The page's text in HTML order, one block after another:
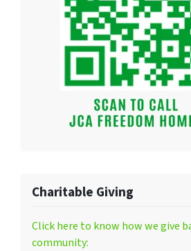
Charitable Giving
Click here to know how we give
community: